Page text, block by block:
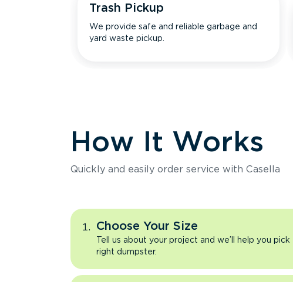
Trash Pickup
We provide safe and reliable garbage and
yard waste pickup.
How It Works
Quickly and easily order service with Casella
Choose Your Size
Tell us about your project and we’ll help you pick
right dumpster.